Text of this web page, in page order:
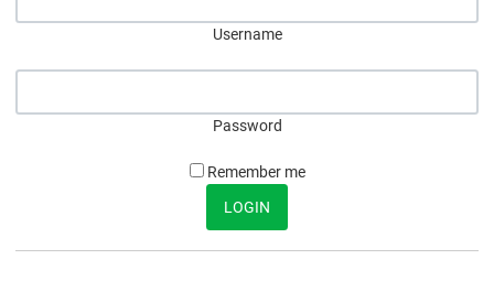
Username
Password
Remember me
LOGIN